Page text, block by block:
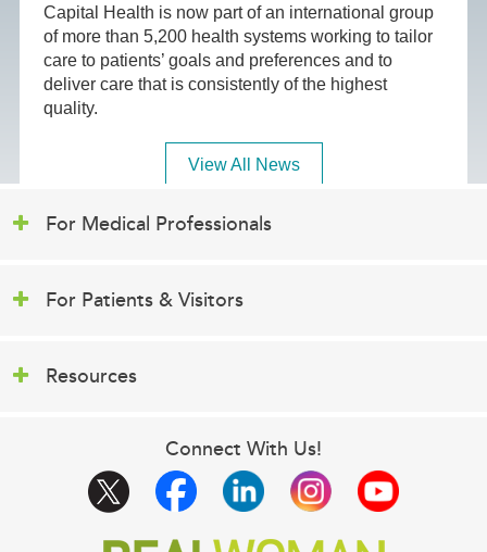
Capital Health is now part of an international group
of more than 5,200 health systems working to tailor
care to patients’ goals and preferences and to
deliver care that is consistently of the highest
quality.
View All News
For Medical Professionals
For Patients & Visitors
Resources
Connect With Us!